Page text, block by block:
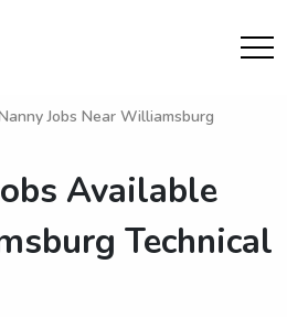
Jobs Near Williamsburg
Available
Technical